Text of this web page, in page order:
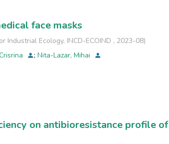
face masks
Ecology, INCD-ECOIND , 2023-08)
;Nita-Lazar, Mihai
on antibioresistance profile of